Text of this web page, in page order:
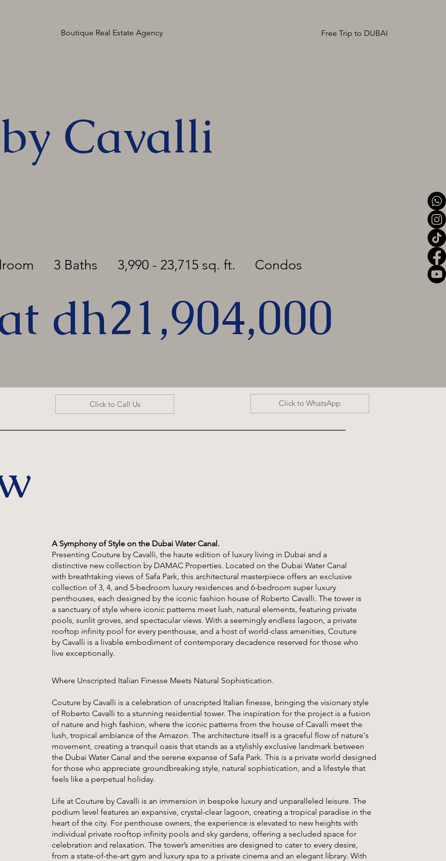
Boutique Real Estate Agency Free Trip to DUBAI
Cavalli
3 Baths 3,990 - 23,715 sq. ft. Condos
dh21,904,000
Click to Call Us Click to WhatsApp
A Symphony of Style on the Dubai Water Canal.
Presenting Couture by Cavalli, the haute edition of luxury living in Dubai and a
distinctive new collection by DAMAC Properties. Located on the Dubai Water Canal
with breathtaking views of Safa Park, this architectural masterpiece offers an exclusive
collection of 3, 4, and 5-bedroom luxury residences and 6-bedroom super luxury
penthouses, each designed by the iconic fashion house of Roberto Cavalli. The tower is
a sanctuary of style where iconic patterns meet lush, natural elements, featuring private
pools, sunlit groves, and spectacular views. With a seemingly endless lagoon, a private
rooftop infinity pool for every penthouse, and a host of world-class amenities, Couture
by Cavalli is a livable embodiment of contemporary decadence reserved for those who
live exceptionally.
Where Unscripted Italian Finesse Meets Natural Sophistication.
Couture by Cavalli is a celebration of unscripted Italian finesse, bringing the visionary style
of Roberto Cavalli to a stunning residential tower. The inspiration for the project is a fusion
of nature and high fashion, where the iconic patterns from the house of Cavalli meet the
lush, tropical ambiance of the Amazon. The architecture itself is a graceful flow of nature's
movement, creating a tranquil oasis that stands as a stylishly exclusive landmark between
the Dubai Water Canal and the serene expanse of Safa Park. This is a private world designed
for those who appreciate groundbreaking style, natural sophistication, and a lifestyle that
feels like a perpetual holiday.
Life at Couture by Cavalli is an immersion in bespoke luxury and unparalleled leisure. The
podium level features an expansive, crystal-clear lagoon, creating a tropical paradise in the
heart of the city. For penthouse owners, the experience is elevated to new heights with
individual private rooftop infinity pools and sky gardens, offering a secluded space for
celebration and relaxation. The tower’s amenities are designed to cater to every desire,
from a state-of-the-art gym and luxury spa to a private cinema and an elegant library. With